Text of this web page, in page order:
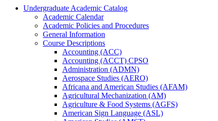
Undergraduate Academic Catalog
Academic Calendar
Academic Policies and Procedures
General Information
Course Descriptions
Accounting (ACC)
Accounting (ACCT) CPSO
Administration (ADMN)
Aerospace Studies (AERO)
Africana and American Studies (AFAM)
Agricultural Mechanization (AM)
Agriculture &​ Food Systems (AGFS)
American Sign Language (ASL)